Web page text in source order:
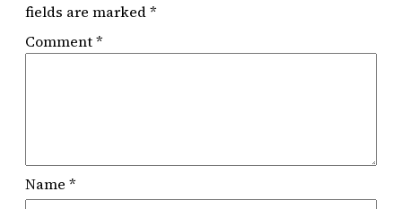
fields are marked*
Comment*
Name *